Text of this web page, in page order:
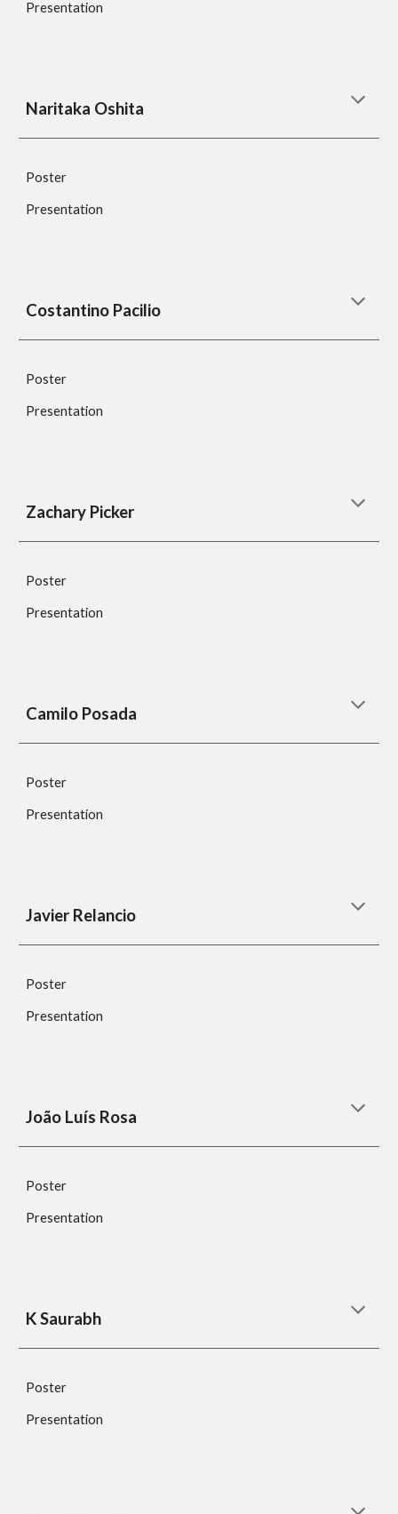
Presentation
Naritaka Oshita
Poster
Presentation
Costantino Pacilio
Poster
Presentation
Zachary Picker
Poster
Presentation
Camilo Posada
Poster
Presentation
Javier Relancio
Poster
Presentation
João Luís Rosa
Poster
Presentation
K Saurabh
Poster
Presentation